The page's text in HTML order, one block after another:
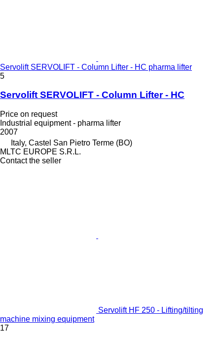
Servolift SERVOLIFT - Column Lifter - HC pharma lifter
5
Servolift SERVOLIFT - Column Lifter - HC
Price on request
Industrial equipment - pharma lifter
2007
Italy, Castel San Pietro Terme (BO)
MLTC EUROPE S.R.L.
Contact the seller
Servolift HF 250 - Lifting/tilting
machine mixing equipment
17